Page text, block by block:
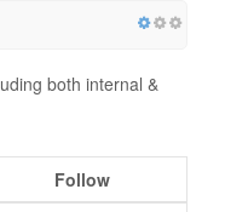
both internal &
Follow